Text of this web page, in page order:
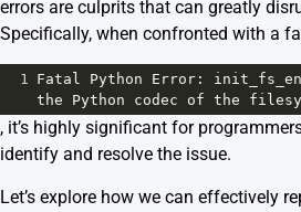
errors are culprits that can greatly
Specifically, when confronted with a
1 Fatal Python Error :
the
Python codec of the
, it’s highly significant for
identify and resolve the issue.
Let’s explore how we can effectively